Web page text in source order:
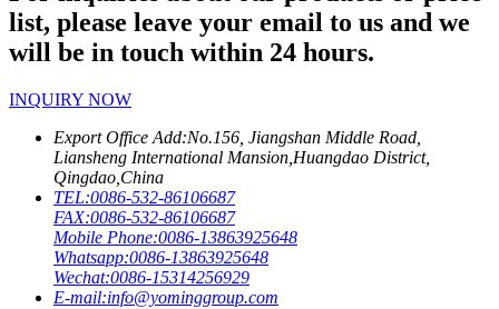
list, please leave your email to us and we
will be in touch within 24 hours.
INQUIRY NOW
Export Office Add:No.156, Jiangshan Middle Road,
Liansheng International Mansion,Huangdao District,
Qingdao,China
TEL:0086-532-86106687
FAX:0086-532-86106687
Mobile Phone:0086-13863925648
Whatsapp:0086-13863925648
Wechat:0086-15314256929
E-mail:info@yominggroup.com